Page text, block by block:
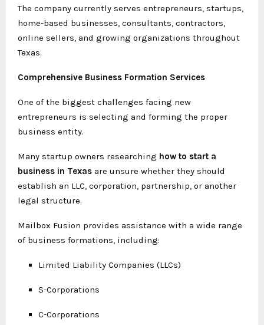
The company currently serves entrepreneurs, startups,
home-based businesses, consultants, contractors,
online sellers, and growing organizations throughout
Texas.
Comprehensive Business Formation Services
One of the biggest challenges facing new
entrepreneurs is selecting and forming the proper
business entity.
Many startup owners researching how to start a
business in Texas are unsure whether they should
establish an LLC, corporation, partnership, or another
legal structure.
Mailbox Fusion provides assistance with a wide range
of business formations, including:
Limited Liability Companies (LLCs)
S-Corporations
C-Corporations